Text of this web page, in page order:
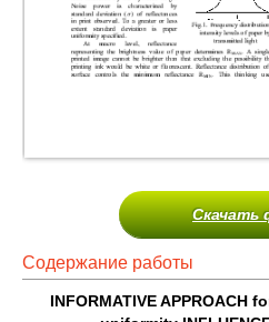
Скачать
Содержание работы
INFORMATIVE APPROACH